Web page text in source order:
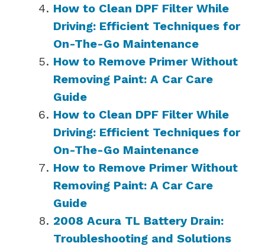
How to Clean DPF Filter While
Driving: Efficient Techniques for
On-The-Go Maintenance
How to Remove Primer Without
Removing Paint: A Car Care
Guide
How to Clean DPF Filter While
Driving: Efficient Techniques for
On-The-Go Maintenance
How to Remove Primer Without
Removing Paint: A Car Care
Guide
2008 Acura TL Battery Drain:
Troubleshooting and Solutions